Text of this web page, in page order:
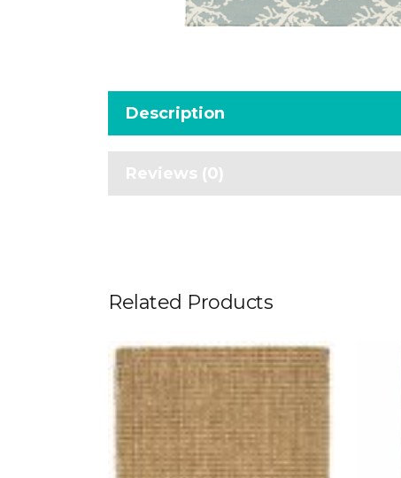
Description
Reviews (0)
Related Products